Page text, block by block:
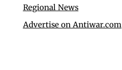
Regional News
Advertise on Antiwar.com